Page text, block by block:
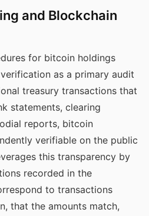
and Blockchain
for bitcoin holdings
as a primary audit
treasury transactions that
statements, clearing
reports, bitcoin
verifiable on the public
this transparency by
recorded in the
to transactions
that the amounts match,